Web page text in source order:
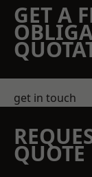
GET A
get in touch
QUOTE